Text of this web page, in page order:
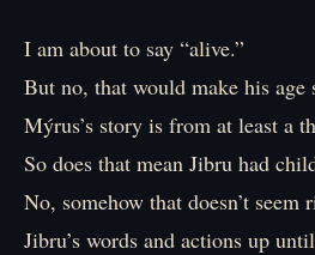
I am about to say “alive.”
But no, that would make his age
Mýrus’s story is from at least a
So does that mean Jibru had
No, somehow that doesn’t
Jibru’s words and actions up